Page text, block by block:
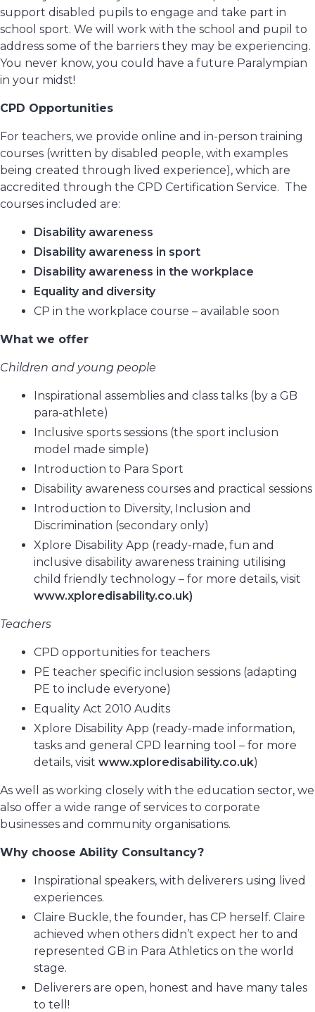
support disabled pupils to engage and take part in
school sport. We will work with the school and pupil to
address some of the barriers they may be experiencing.
You never know, you could have a future Paralympian
in your midst!
CPD Opportunities
For teachers, we provide online and in-person training
courses (written by disabled people, with examples
being created through lived experience), which are
accredited through the CPD Certification Service. The
courses included are:
Disability awareness
Disability awareness in sport
Disability awareness in the workplace
Equality and diversity
CP in the workplace course – available soon
What we offer
Children and young people
Inspirational assemblies and class talks (by a GB
para-athlete)
Inclusive sports sessions (the sport inclusion
model made simple)
Introduction to Para Sport
Disability awareness courses and practical sessions
Introduction to Diversity, Inclusion and
Discrimination (secondary only)
Xplore Disability App (ready-made, fun and
inclusive disability awareness training utilising
child friendly technology – for more details, visit
www.xploredisability.co.uk)
Teachers
CPD opportunities for teachers
PE teacher specific inclusion sessions (adapting
PE to include everyone)
Equality Act 2010 Audits
Xplore Disability App (ready-made information,
tasks and general CPD learning tool – for more
details, visit www.xploredisability.co.uk)
As well as working closely with the education sector, we
also offer a wide range of services to corporate
businesses and community organisations.
Why choose Ability Consultancy?
Inspirational speakers, with deliverers using lived
experiences.
Claire Buckle, the founder, has CP herself. Claire
achieved when others didn’t expect her to and
represented GB in Para Athletics on the world
stage.
Deliverers are open, honest and have many tales
to tell!